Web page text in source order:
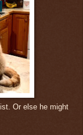
Or else he might